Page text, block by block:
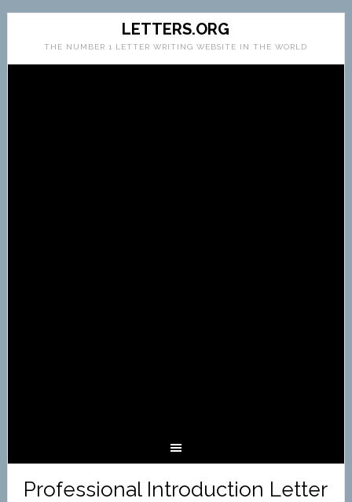
LETTERS.ORG
THE NUMBER 1 LETTER WRITING WEBSITE IN THE WORLD
Professional Introduction Letter